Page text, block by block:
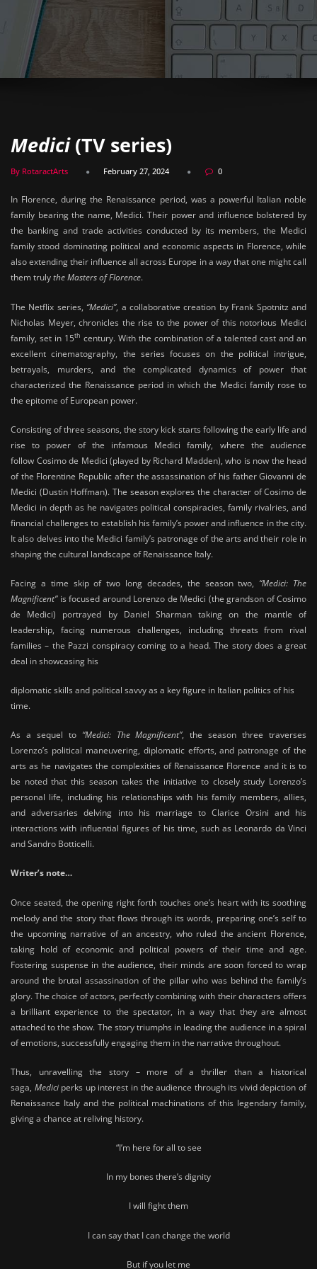
Medici(TV series)
By RotaractArts February 27, 2024 0
In Florence, during the Renaissance period, was a powerful Italian noble
family bearing the name, Medici. Their power and influence bolstered by
the banking and trade activities conducted by its members, the Medici
family stood dominating political and economic aspects in Florence, while
also extending their influence all across Europe in a way that one might call
them trulythe Masters of Florence.
The Netflix series, “Medici”, a collaborative creation by Frank Spotnitz and
Nicholas Meyer, chronicles the rise to the power of this notorious Medici
family, set in 15th century. With the combination of a talented cast and an
excellent cinematography, the series focuses on the political intrigue,
betrayals, murders, and the complicated dynamics of power that
characterized the Renaissance period in which the Medici family rose to
the epitome of European power.
Consisting of three seasons, the story kick starts following the early life and
rise to power of the infamous Medici family, where the audience
follow Cosimo de Medici (played by Richard Madden), who is now the head
of the Florentine Republic after the assassination of his father Giovanni de
Medici (Dustin Hoffman). The season explores the character of Cosimo de
Medici in depth as he navigates political conspiracies, family rivalries, and
financial challenges to establish his family’s power and influence in the city.
It also delves into the Medici family’s patronage of the arts and their role in
shaping the cultural landscape of Renaissance Italy.
Facing a time skip of two long decades, the season two, “Medici: The
Magnificent”is focused around Lorenzo de Medici (the grandson of Cosimo
de Medici) portrayed by Daniel Sharman taking on the mantle of
leadership, facing numerous challenges, including threats from rival
families – the Pazzi conspiracy coming to a head. The story does a great
deal in showcasing his
diplomatic skills and political savvy as a key figure in Italian politics of his
time.
As a sequel to “Medici: The Magnificent”, the season three traverses
Lorenzo’s political maneuvering, diplomatic efforts, and patronage of the
arts as he navigates the complexities of Renaissance Florence and it is to
be noted that this season takes the initiative to closely study Lorenzo’s
personal life, including his relationships with his family members, allies,
and adversaries delving into his marriage to Clarice Orsini and his
interactions with influential figures of his time, such as Leonardo da Vinci
and Sandro Botticelli.
Writer’s note…
Once seated, the opening right forth touches one’s heart with its soothing
melody and the story that flows through its words, preparing one’s self to
the upcoming narrative of an ancestry, who ruled the ancient Florence,
taking hold of economic and political powers of their time and age.
Fostering suspense in the audience, their minds are soon forced to wrap
around the brutal assassination of the pillar who was behind the family’s
glory. The choice of actors, perfectly combining with their characters offers
a brilliant experience to the spectator, in a way that they are almost
attached to the show. The story triumphs in leading the audience in a spiral
of emotions, successfully engaging them in the narrative throughout.
Thus, unravelling the story – more of a thriller than a historical
saga, Mediciperks up interest in the audience through its vivid depiction of
Renaissance Italy and the political machinations of this legendary family,
giving a chance at reliving history.
“I’m here for all to see
In my bones there’s dignity
I will fight them
I can say that I can change the world
But if you let me